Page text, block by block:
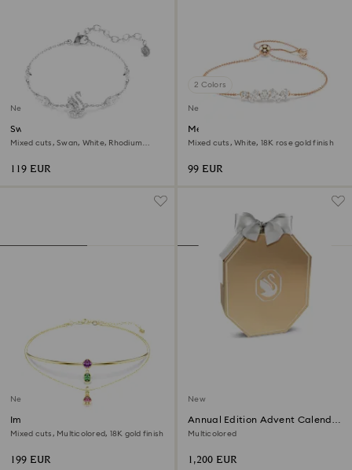
New
Swan bracelet
Mixed cuts, Swan, White, Rhodium
119 EUR
2 Colors
New
Mesmera bracelet
Mixed cuts, White, 18K rose gold finish
99 EUR
New
Imber layered necklace
Mixed cuts, Multicolored, 18K gold finish
199 EUR
New
Annual Edition Advent Calendar
2026
Multicolored
1,200 EUR